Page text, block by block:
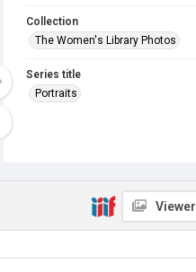
Collection
The Women's Library Photos
Series title
Portraits
No Known Copyright
Viewer